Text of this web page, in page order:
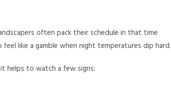
often pack their schedule in that time
like a gamble when night temperatures dip hard.
helps to watch a few signs: